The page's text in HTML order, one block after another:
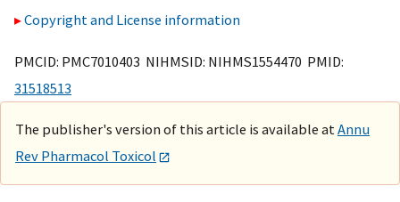
Copyright and License information
PMCID: PMC7010403 NIHMSID: NIHMS1554470 PMID:
31518513
The publisher's version of this article is available at Annu
Rev Pharmacol Toxicol